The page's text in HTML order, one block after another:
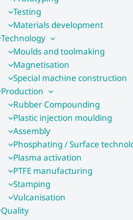
Testing
Materials development
Technology
Moulds and toolmaking
Magnetisation
Special machine construction
Production
Rubber Compounding
Plastic injection moulding
Assembly
Phosphating / Surface
Plasma activation
PTFE manufacturing
Stamping
Vulcanisation
Quality